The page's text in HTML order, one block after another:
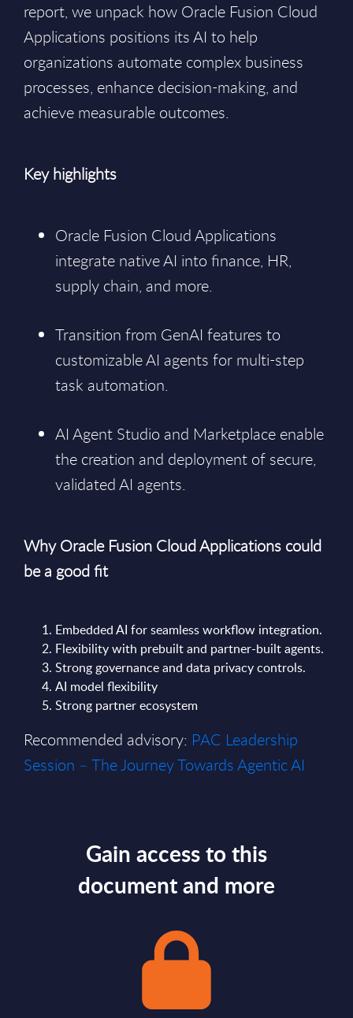
report, we unpack how Oracle Fusion Cloud
Applications positions its AI to help
organizations automate complex business
processes, enhance decision-making, and
achieve measurable outcomes.
Key highlights
Oracle Fusion Cloud Applications
integrate native AI into finance, HR,
supply chain, and more.
Transition from GenAI features to
customizable AI agents for multi-step
task automation.
AI Agent Studio and Marketplace enable
the creation and deployment of secure,
validated AI agents.
Why Oracle Fusion Cloud Applications could
be a good fit
Embedded AI for seamless workflow integration.
Flexibility with prebuilt and partner-built agents.
Strong governance and data privacy controls.
AI model flexibility
Strong partner ecosystem
Recommended advisory: PAC Leadership
Session – The Journey Towards Agentic AI
Gain access to this
document and more